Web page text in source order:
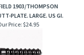
1903/THOMPSON
PLATE. LARGE. US GI.
Price:$24.95